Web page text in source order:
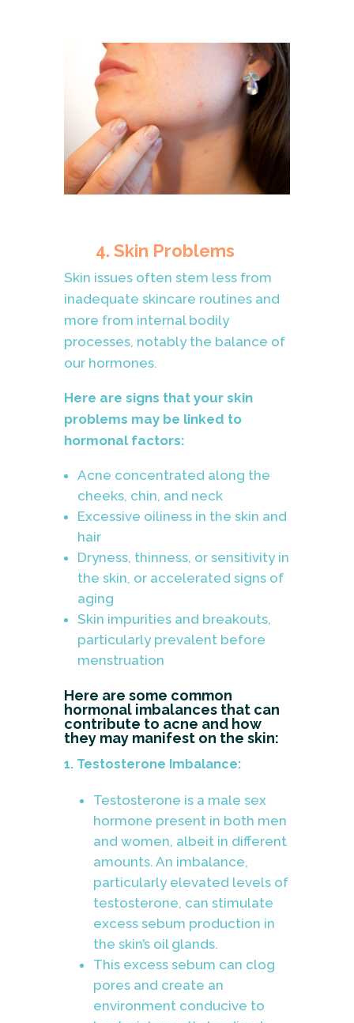
4. Skin Problems
Skin issues often stem less from
inadequate skincare routines and
more from internal bodily
processes, notably the balance of
our hormones.
Here are signs that your skin
problems may be linked to
hormonal factors:
Acne concentrated along the
cheeks, chin, and neck
Excessive oiliness in the skin and
hair
Dryness, thinness, or sensitivity in
the skin, or accelerated signs of
aging
Skin impurities and breakouts,
particularly prevalent before
menstruation
Here are some common
hormonal imbalances that can
contribute to acne and how
they may manifest on the skin:
1. Testosterone Imbalance:
Testosterone is a male sex
hormone present in both men
and women, albeit in different
amounts. An imbalance,
particularly elevated levels of
testosterone, can stimulate
excess sebum production in
the skin’s oil glands.
This excess sebum can clog
pores and create an
environment conducive to